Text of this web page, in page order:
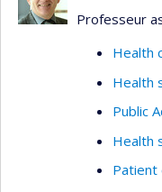
Professeur
Health
Health
Public
Health
Patient